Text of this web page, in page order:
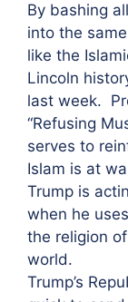
By bashing
into the
like the
Lincoln
last week.
“Refusing
serves to
Islam is at
Trump is
when he
the religion
world.
Trump’s